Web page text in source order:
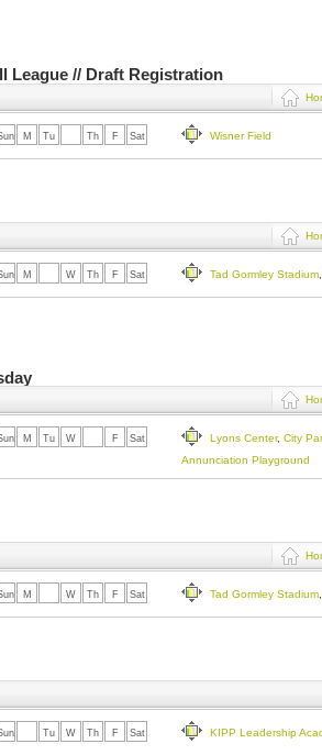
League // Draft Registration
M Tu Th F Sat Wisner Field
M W Th F Sat Tad Gormley Stadium
M Tu W F Sat Lyons Center, City
Annunciation Playground
M W Th F Sat Tad Gormley Stadium
Tu W Th F Sat KIPP Leadership